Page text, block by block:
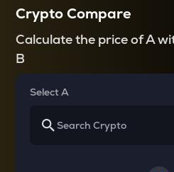
Crypto Compare
Calculate the price of A
B
Select A